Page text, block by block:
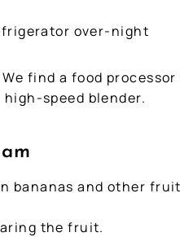
over-night
find a food
high-speed blender.
bananas and other
the fruit.